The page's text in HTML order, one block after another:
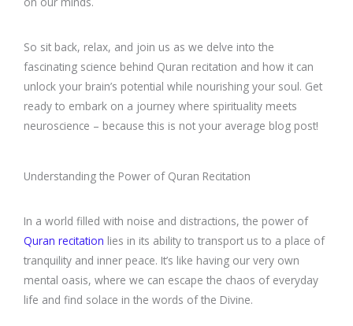
So sit back, relax, and join us as we delve into the
fascinating science behind Quran recitation and how it can
unlock your brain’s potential while nourishing your soul. Get
ready to embark on a journey where spirituality meets
neuroscience – because this is not your average blog post!
Understanding the Power of Quran Recitation
In a world filled with noise and distractions, the power of
Quran recitation lies in its ability to transport us to a place of
tranquility and inner peace. It’s like having our very own
mental oasis, where we can escape the chaos of everyday
life and find solace in the words of the Divine.